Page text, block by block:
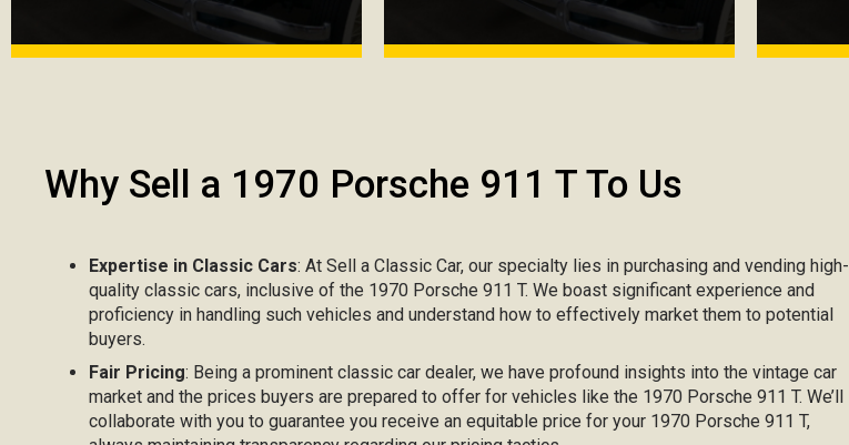
Why Sell a 1970 Porsche 911 T To Us
Expertise in Classic Cars: At Sell a Classic Car, our specialty lies in purchasing and vending high-
quality classic cars, inclusive of the 1970 Porsche 911 T. We boast significant experience and
proficiency in handling such vehicles and understand how to effectively market them to potential
buyers.
Fair Pricing: Being a prominent classic car dealer, we have profound insights into the vintage car
market and the prices buyers are prepared to offer for vehicles like the 1970 Porsche 911 T. We’ll
collaborate with you to guarantee you receive an equitable price for your 1970 Porsche 911 T,